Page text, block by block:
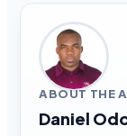
ABOUT THE
Daniel